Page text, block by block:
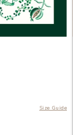
Size Guide